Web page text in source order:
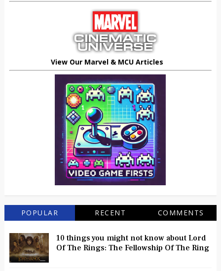
View Our Marvel & MCU Articles
POPULAR RECENT COMMENTS
10 things you might not know about Lord
Of The Rings: The Fellowship Of The Ring